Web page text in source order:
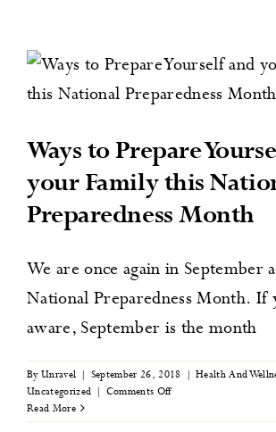
About
Testimonials
News
Contact
Ways to Prepare
your Family this
Preparedness Month
We are once again in September
National Preparedness Month. If
aware, September is the month
By Unravel | September 26, 2018 | Health And
Uncategorized | Comments Offon
to
Read More